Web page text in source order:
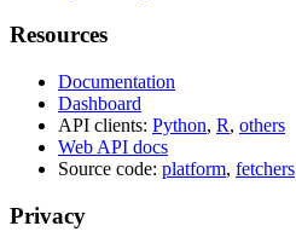
Resources
Documentation
Dashboard
API clients: Python, R, others
Web API docs
Source code: platform, fetchers
Privacy